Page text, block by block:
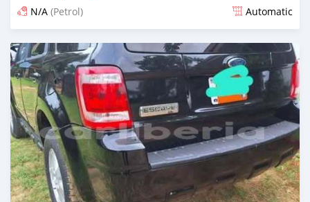
N/A (Petrol) Automatic
Posted over 1 year ago